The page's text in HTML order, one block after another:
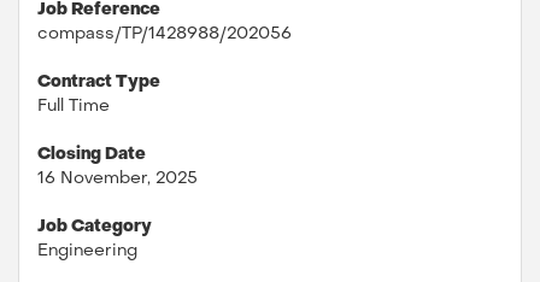
Job Reference
compass/TP/1428988/202056
Contract Type
Full Time
Closing Date
16 November, 2025
Job Category
Engineering